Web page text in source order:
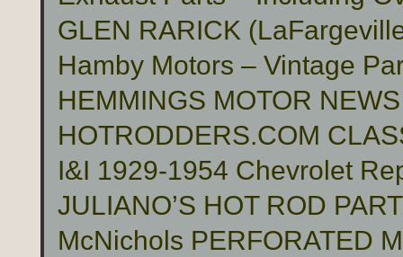
GLEN RARICK
Hamby Motors – Vintage
HEMMINGS MOTOR NEWS
HOTRODDERS.COM
I&I 1929-1954 Chevrolet
JULIANO’S HOT ROD
McNichols PERFORATED